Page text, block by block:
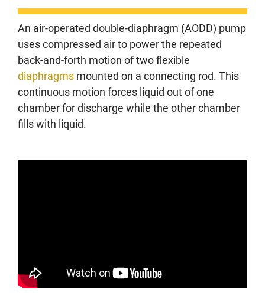
An air-operated double-diaphragm (AODD) pump
uses compressed air to power the repeated
back-and-forth motion of two flexible
diaphragms mounted on a connecting rod. This
continuous motion forces liquid out of one
chamber for discharge while the other chamber
fills with liquid.